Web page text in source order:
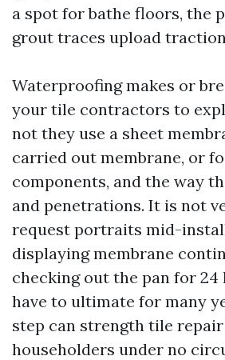
a spot for bathe floors, the
grout traces upload
Waterproofing makes or
your tile contractors to
not they use a sheet
carried out membrane, or
components, and the way
and penetrations. It is not
request portraits mid-
displaying membrane
checking out the pan for 24
have to ultimate for many
step can strength tile
householders under no